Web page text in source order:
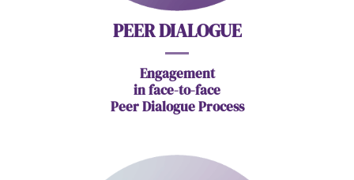
PEER DIALOGUE
Engagement
in face-to-face
Peer Dialogue Process